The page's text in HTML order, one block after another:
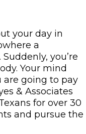
your day in
a
you’re
Your mind
are going to pay
& Associates
for over 30
and pursue the